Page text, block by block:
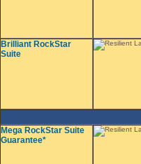
Brilliant RockStar
Suite
Mega RockStar Suite
Guarantee*